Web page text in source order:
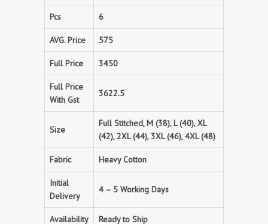
Pcs 6
AVG. Price 575
Full Price 3450
Full Price
With Gst
3622.5
Size
Full Stitched, M (38), L (40), XL
(42), 2XL (44), 3XL (46), 4XL (48)
Fabric Heavy Cotton
Initial
Delivery
4 – 5 Working Days
Availability Ready to Ship